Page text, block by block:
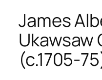
James
Ukawsaw
(c.1705-